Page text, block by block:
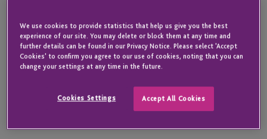
Chief Executive Officer Chief Financial Officer
Read more
We use cookies to provide statistics that help us give you the best
experience of our site. You may delete or block them at any time and
further details can be found in our Privacy Notice. Please select 'Accept
Cookies' to confirm you agree to our use of cookies, noting that you can
change your settings at any time in the future.
Cookies Settings Accept All Cookies